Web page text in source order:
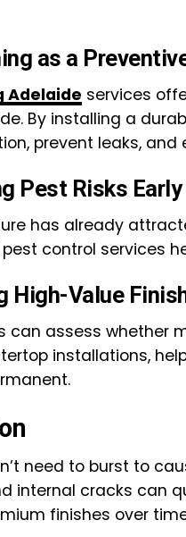
as a
Adelaide services
By installing a
prevent leaks,
Pest Risks Early
has already
control services
High-Value
can assess whether
installations,
need to burst to
internal cracks can
finishes over